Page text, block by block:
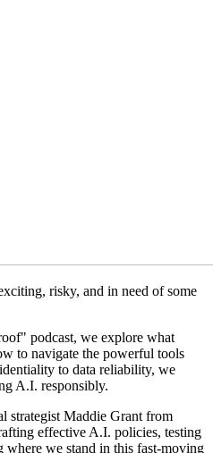
risky, and in need of some
podcast, we explore what
to navigate the powerful tools
to data reliability, we
A.I. responsibly.
strategist Maddie Grant from
effective A.I. policies, testing
where we stand in this fast-moving